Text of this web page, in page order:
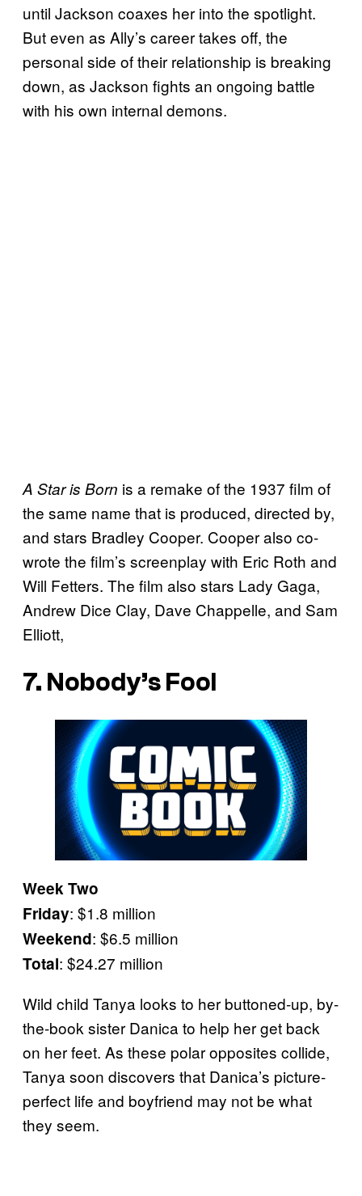
until Jackson coaxes her into the spotlight.
But even as Ally’s career takes off, the
personal side of their relationship is breaking
down, as Jackson fights an ongoing battle
with his own internal demons.
A Star is Born is a remake of the 1937 film of
the same name that is produced, directed by,
and stars Bradley Cooper. Cooper also co-
wrote the film’s screenplay with Eric Roth and
Will Fetters. The film also stars Lady Gaga,
Andrew Dice Clay, Dave Chappelle, and Sam
Elliott,
7. Nobody’s Fool
Week Two
Friday: $1.8 million
Weekend: $6.5 million
Total: $24.27 million
Wild child Tanya looks to her buttoned-up, by-
the-book sister Danica to help her get back
on her feet. As these polar opposites collide,
Tanya soon discovers that Danica’s picture-
perfect life and boyfriend may not be what
they seem.